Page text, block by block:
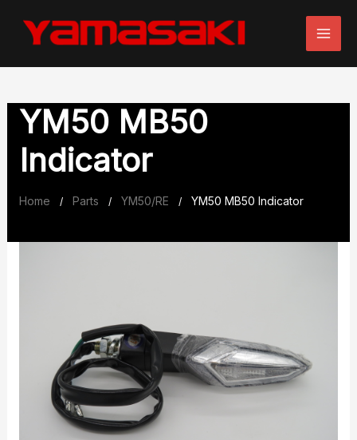
YM50 MB50
Indicator
Home / Parts / YM50/RE / YM50 MB50 Indicator